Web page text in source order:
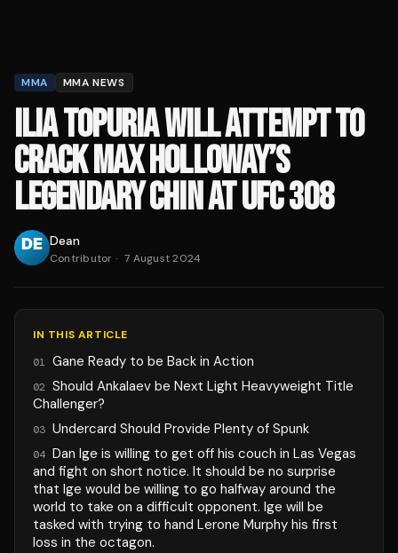
MMA MMA NEWS
ILIA TOPURIA WILL ATTEMPT TO
CRACK MAX HOLLOWAY’S
LEGENDARY CHIN AT UFC 308
Dean
Contributor · 7 August 2024
IN THIS ARTICLE
01 Gane Ready to be Back in Action
02 Should Ankalaev be Next Light Heavyweight Title
Challenger?
03 Undercard Should Provide Plenty of Spunk
04 Dan Ige is willing to get off his couch in Las Vegas
and fight on short notice. It should be no surprise
that Ige would be willing to go halfway around the
world to take on a difficult opponent. Ige will be
tasked with trying to hand Lerone Murphy his first
loss in the octagon.